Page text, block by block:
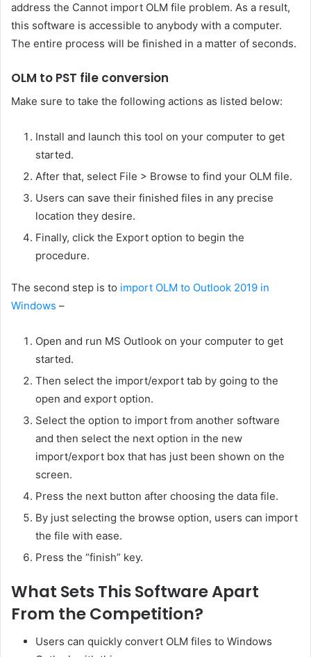
address the Cannot import OLM file problem. As a result,
this software is accessible to anybody with a computer.
The entire process will be finished in a matter of seconds.
OLM to PST file conversion
Make sure to take the following actions as listed below:
Install and launch this tool on your computer to get
started.
After that, select File > Browse to find your OLM file.
Users can save their finished files in any precise
location they desire.
Finally, click the Export option to begin the
procedure.
The second step is to import OLM to Outlook 2019 in
Windows –
Open and run MS Outlook on your computer to get
started.
Then select the import/export tab by going to the
open and export option.
Select the option to import from another software
and then select the next option in the new
import/export box that has just been shown on the
screen.
Press the next button after choosing the data file.
By just selecting the browse option, users can import
the file with ease.
Press the “finish” key.
What Sets This Software Apart
From the Competition?
Users can quickly convert OLM files to Windows